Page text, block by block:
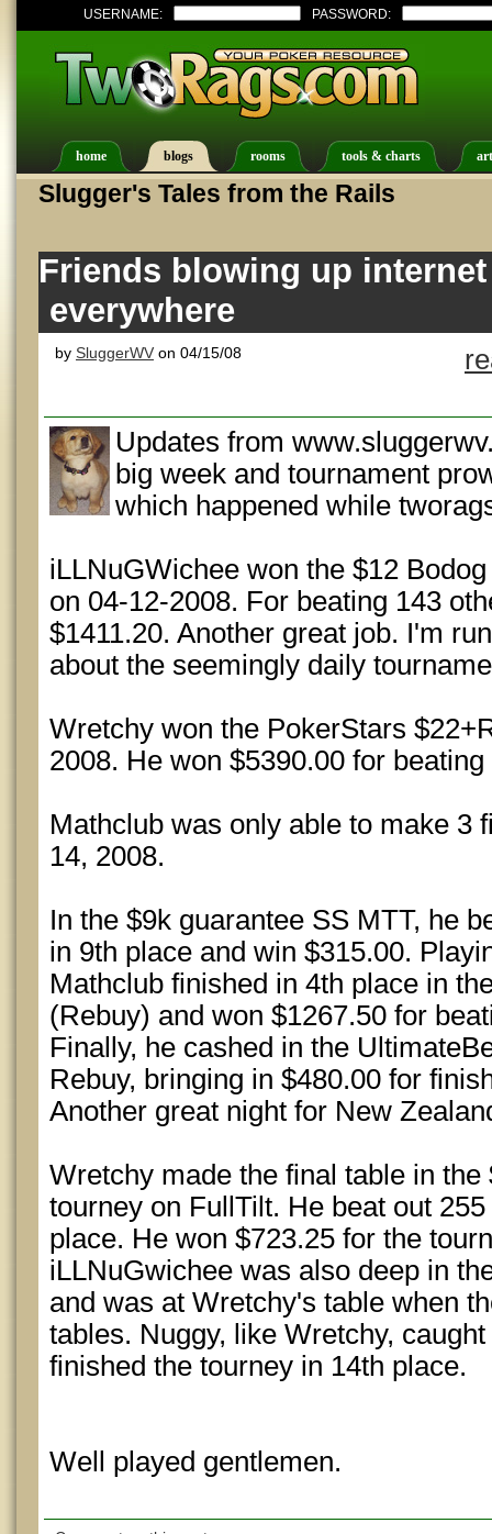
USERNAME: PASSWORD:
home blogs rooms tools & charts
Slugger's Tales from the Rails
Friends blowing up
everywhere
by SluggerWV on 04/15/08
Updates from
big week and tournament
which happened while
iLLNuGWichee won the $12
on 04-12-2008. For beating 143
$1411.20. Another great job. I'm
about the seemingly daily
Wretchy won the PokerStars
2008. He won $5390.00 for
Mathclub was only able to make 3
14, 2008.
In the $9k guarantee SS MTT, he
in 9th place and win $315.00.
Mathclub finished in 4th place in
(Rebuy) and won $1267.50 for
Finally, he cashed in the
Rebuy, bringing in $480.00 for
Another great night for New
Wretchy made the final table in the
tourney on FullTilt. He beat out
place. He won $723.25 for the
iLLNuGwichee was also deep in
and was at Wretchy's table when
tables. Nuggy, like Wretchy,
finished the tourney in 14th place.
Well played gentlemen.